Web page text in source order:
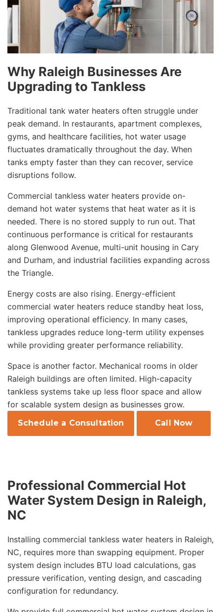
Why Raleigh Businesses Are
Upgrading to Tankless
Traditional tank water heaters often struggle under
peak demand. In restaurants, apartment complexes,
gyms, and healthcare facilities, hot water usage
fluctuates dramatically throughout the day. When
tanks empty faster than they can recover, service
disruptions follow.
Commercial tankless water heaters provide on-
demand hot water systems that heat water as it is
needed. There is no stored supply to run out. That
continuous performance is critical for restaurants
along Glenwood Avenue, multi-unit housing in Cary
and Durham, and industrial facilities expanding across
the Triangle.
Energy costs are also rising. Energy-efficient
commercial water heaters reduce standby heat loss,
improving operational efficiency. In many cases,
tankless upgrades reduce long-term utility expenses
while providing greater performance reliability.
Space is another factor. Mechanical rooms in older
Raleigh buildings are often limited. High-capacity
tankless systems take up less floor space and allow
for scalable system design as businesses grow.
Schedule a Consultation Call Now
Professional Commercial Hot
Water System Design in Raleigh,
NC
Installing commercial tankless water heaters in Raleigh,
NC, requires more than swapping equipment. Proper
system design includes BTU load calculations, gas
pressure verification, venting design, and cascading
configuration for redundancy.